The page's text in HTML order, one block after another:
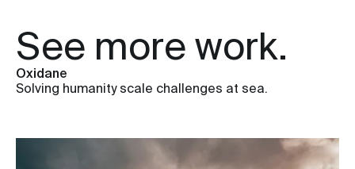
See more work.
Oxidane
Solving humanity scale challenges at sea.